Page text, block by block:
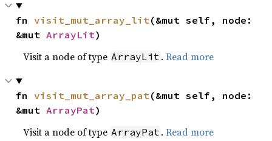
fn visit_mut_array_lit(&mut self, node:
&mut ArrayLit)
Visit a node of type ArrayLit .Read more
fn visit_mut_array_pat(&mut self, node:
&mut ArrayPat)
Visit a node of type ArrayPat .Read more